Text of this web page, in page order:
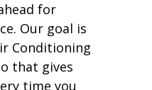
for
Our goal is
Conditioning
that gives
time you